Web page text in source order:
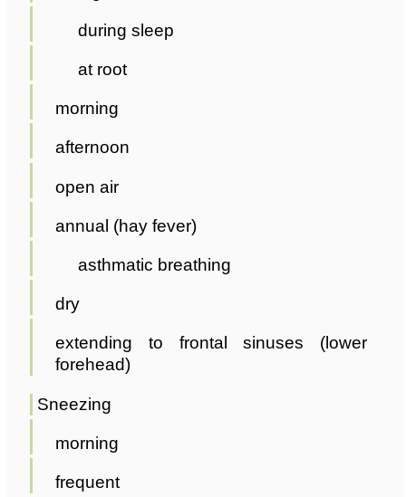
during sleep
at root
morning
afternoon
open air
annual (hay fever)
asthmatic breathing
dry
extending to frontal sinuses (lower
forehead)
Sneezing
morning
frequent